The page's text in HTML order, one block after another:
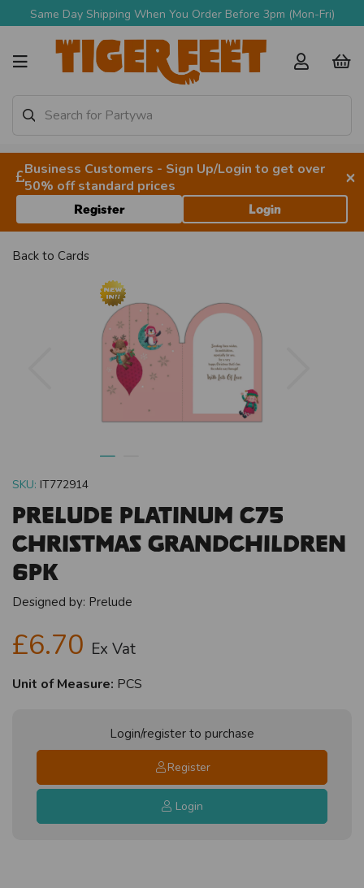
Same Day Shipping When You Order Before 3pm (Mon-Fri)
Business Customers - Sign Up/Login to get over
50% off standard prices
×
Register Login
Back to Cards
Previous
SKU: IT772914
Prelude Platinum C75
Christmas Grandchildren
6pk
Designed by: Prelude
£6.70 Ex Vat
Unit of Measure: PCS
Login/register to purchase
Register
Login